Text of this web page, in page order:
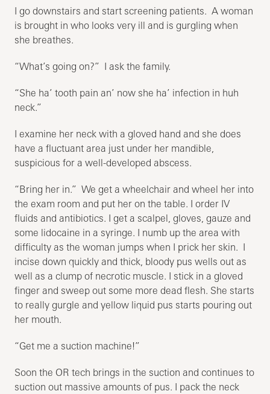
I go downstairs and start screening patients. A woman
is brought in who looks very ill and is gurgling when
she breathes.
“What’s going on?” I ask the family.
“She ha’ tooth pain an’ now she ha’ infection in huh
neck.”
I examine her neck with a gloved hand and she does
have a fluctuant area just under her mandible,
suspicious for a well-developed abscess.
“Bring her in.” We get a wheelchair and wheel her into
the exam room and put her on the table. I order IV
fluids and antibiotics. I get a scalpel, gloves, gauze and
some lidocaine in a syringe. I numb up the area with
difficulty as the woman jumps when I prick her skin. I
incise down quickly and thick, bloody pus wells out as
well as a clump of necrotic muscle. I stick in a gloved
finger and sweep out some more dead flesh. She starts
to really gurgle and yellow liquid pus starts pouring out
her mouth.
“Get me a suction machine!”
Soon the OR tech brings in the suction and continues to
suction out massive amounts of pus. I pack the neck